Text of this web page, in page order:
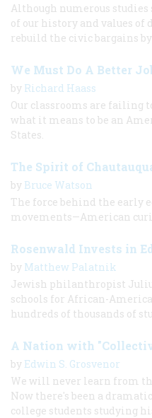
Although numerous
of our history and values of
rebuild the civic bargains
We Must Do A Better
by Richard Haass
Our classrooms are failing
what it means to be an
States.
The Spirit of
by Bruce Watson
The force behind the early
movements—American
Rosenwald Invests in
by Matthew Palatnik
Jewish philanthropist
schools for African-
hundreds of thousands of
A Nation with
by Edwin S. Grosvenor
We will never learn from
Now there's been a
college students studying